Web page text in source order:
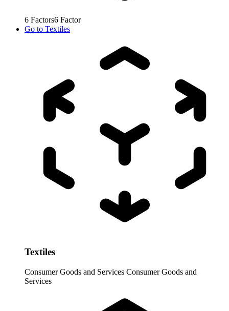
6 Factors6 Factor
Go to Textiles
Textiles
Consumer Goods and Services Consumer Goods and
Services